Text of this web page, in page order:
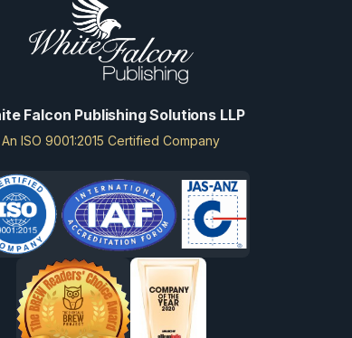
Falcon Publishing Solutions LLP
An ISO 9001:2015 Certified Company